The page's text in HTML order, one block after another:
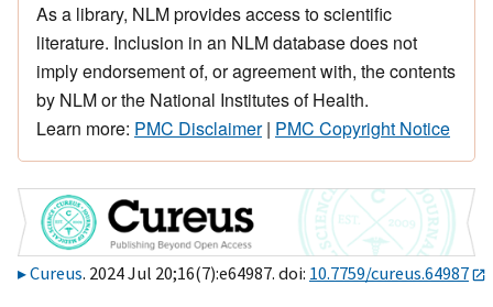
As a library, NLM provides access to scientific
literature. Inclusion in an NLM database does not
imply endorsement of, or agreement with, the contents
by NLM or the National Institutes of Health.
Learn more: PMC Disclaimer| PMC Copyright Notice
Cureus. 2024 Jul 20;16(7):e64987. doi: 10.7759/cureus.64987